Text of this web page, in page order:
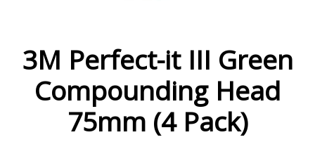
3M Perfect-it III Green
Compounding Head
75mm (4 Pack)